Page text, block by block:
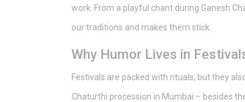
work. From a playful chant during Ganesh
our traditions and makes them stick.
Why Humor Lives in
Festivals are packed with rituals, but they
Chaturthi procession in Mumbai – besides